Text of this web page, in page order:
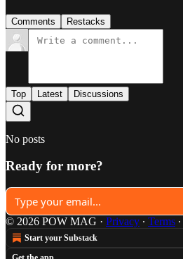
Comments Restacks
Top Latest Discussions
No posts
Ready for more?
© 2026 POW MAG · Privacy ∙ Terms ∙
Start your Substack